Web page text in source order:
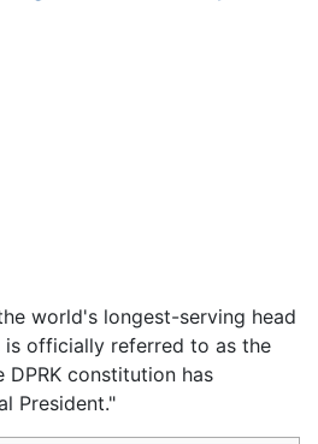
world's longest-serving head
officially referred to as the
DPRK constitution has
President."